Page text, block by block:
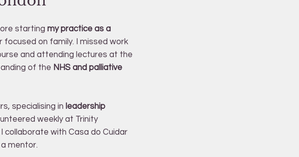
starting my practice as a
on family. I missed work
and attending lectures at the
of the NHS and palliative
specialising in leadership
weekly at Trinity
collaborate with Casa do Cuidar
mentor.